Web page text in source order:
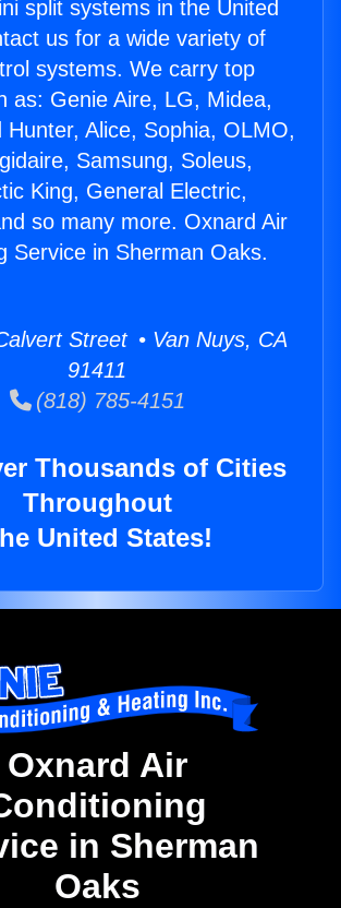
split systems in the United
us for a wide variety of
systems. We carry top
as: Genie Aire, LG, Midea,
Hunter, Alice, Sophia, OLMO,
Samsung, Soleus,
King, General Electric,
so many more. Oxnard Air
Service in Sherman Oaks.
Street • Van Nuys, CA
91411
(818) 785-4151
Thousands of Cities
Throughout
United States!
Oxnard Air
in Sherman
Oaks